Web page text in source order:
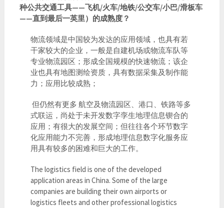
种公共交通工具——飞机/火车/地铁/公交车/小巴/滑板车
——直到最后一英里）的成熟度？
物流领域是中国较为发达的应用领域，也具有若
干家较大的企业，一般是自建机场或物流车队等
专业物流园区；形成全国规模的快速物流；该企
业也具有地图测绘资质，具有数据采集及制作能
力；应用比较成熟；
但仍然有更多 航空及物流园区、港口、铁路等多
式联运，尚处于未开发数字孪生地理信息锲合的
应用；有很大的发展空间；但往往各个环节数字
化应用能力不完善，形成地理信息数字化服务应
用具有较多的困难和巨大的工作。
The logistics field is one of the developed
application areas in China. Some of the large
companies are building their own airports or
logistics fleets and other professional logistics